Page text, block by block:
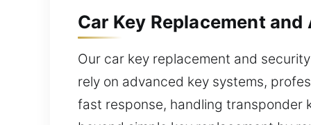
Car Key Replacement
Our car key replacement and
rely on advanced key systems,
fast response, handling transponder